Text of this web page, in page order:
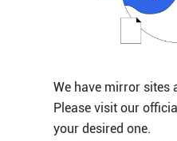
We have mirror sites
Please visit our official
your desired one.